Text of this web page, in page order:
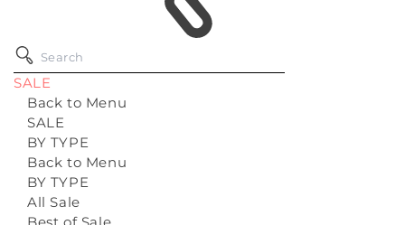
SALE
Back to Menu
SALE
BY TYPE
Back to Menu
BY TYPE
All Sale